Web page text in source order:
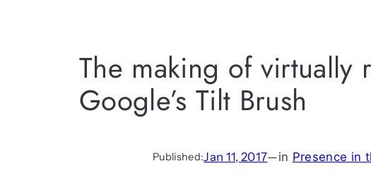
The making of virtually
Google’s Tilt Brush
Published:Jan 11, 2017—in Presence in